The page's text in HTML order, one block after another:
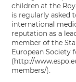
children at the
is regularly asked
international
reputation as a
member of the
European Society
(http://
members/).